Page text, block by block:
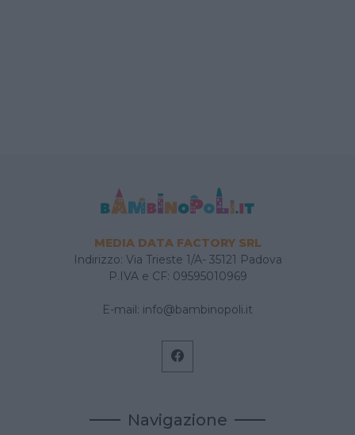
MEDIA DATA FACTORY SRL
Indirizzo: Via Trieste 1/A- 35121 Padova
P.IVA e CF: 09595010969
E-mail: info@bambinopoli.it
Navigazione